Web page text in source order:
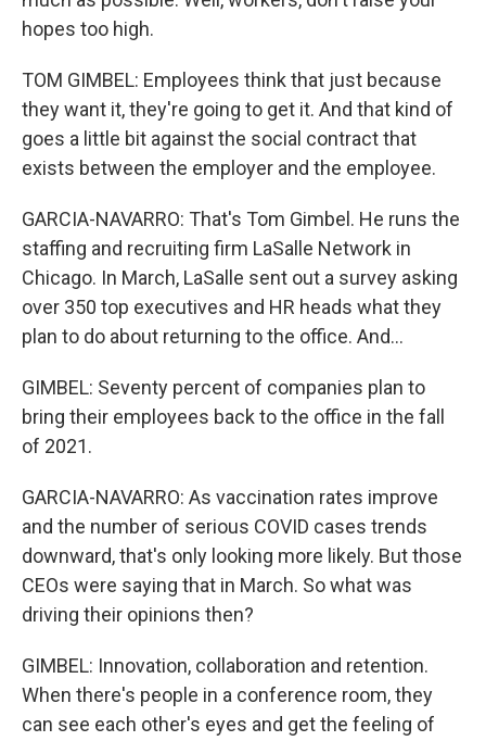
hopes too high.
TOM GIMBEL: Employees think that just because
they want it, they're going to get it. And that kind of
goes a little bit against the social contract that
exists between the employer and the employee.
GARCIA-NAVARRO: That's Tom Gimbel. He runs the
staffing and recruiting firm LaSalle Network in
Chicago. In March, LaSalle sent out a survey asking
over 350 top executives and HR heads what they
plan to do about returning to the office. And...
GIMBEL: Seventy percent of companies plan to
bring their employees back to the office in the fall
of 2021.
GARCIA-NAVARRO: As vaccination rates improve
and the number of serious COVID cases trends
downward, that's only looking more likely. But those
CEOs were saying that in March. So what was
driving their opinions then?
GIMBEL: Innovation, collaboration and retention.
When there's people in a conference room, they
can see each other's eyes and get the feeling of